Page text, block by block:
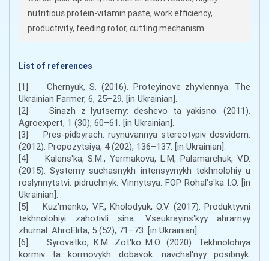
nutritious protein-vitamin paste, work efficiency,
productivity, feeding rotor, cutting mechanism.
List of references
[1] Chernyuk, S. (2016). Proteyinove zhyvlennya. The
Ukrainian Farmer, 6, 25–29. [in Ukrainian].
[2] Sinazh z lyutserny: deshevo ta yakisno. (2011).
Agroexpert, 1 (30), 60–61. [in Ukrainian].
[3] Pres-pidbyrach: ruynuvannya stereotypiv dosvidom.
(2012). Propozytsiya, 4 (202), 136–137. [in Ukrainian].
[4] Kalensʹka, S.M., Yermakova, L.M, Palamarchuk, V.D.
(2015). Systemy suchasnykh intensyvnykh tekhnolohiy u
roslynnytstvi: pidruchnyk. Vinnytsya: FOP Rohalʹsʹka I.O. [in
Ukrainian].
[5] Kuzʹmenko, V.F., Kholodyuk, O.V. (2017). Produktyvni
tekhnolohiyi zahotivli sina. Vseukrayinsʹkyy ahrarnyy
zhurnal. AhroElita, 5 (52), 71–73. [in Ukrainian].
[6] Syrovatko, K.M. Zotʹko M.O. (2020). Tekhnolohiya
kormiv ta kormovykh dobavok: navchalʹnyy posibnyk.